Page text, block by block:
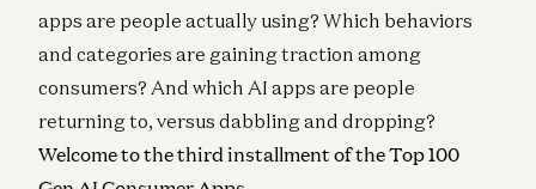
apps are people actually using? Which behaviors
and categories are gaining traction among
consumers? And which AI apps are people
returning to, versus dabbling and dropping?
Welcome to the third installment of the Top 100